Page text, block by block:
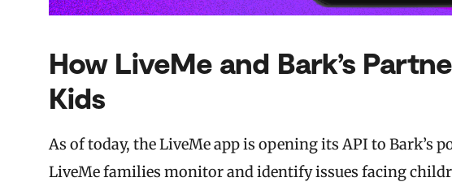
How LiveMe and Bark’s
Kids
As of today, the LiveMe app is opening its API to Bark’s
LiveMe families monitor and identify issues facing